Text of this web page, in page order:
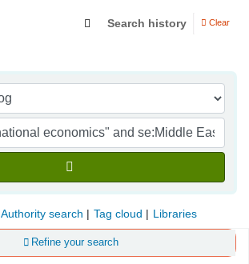
Search history Clear
Authority search Tag cloud Libraries
Refine your search